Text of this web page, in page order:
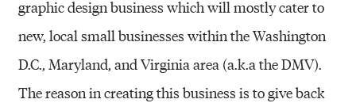
graphic design business which will mostly cater to
new, local small businesses within the Washington
D.C., Maryland, and Virginia area (a.k.a the DMV).
The reason in creating this business is to give back